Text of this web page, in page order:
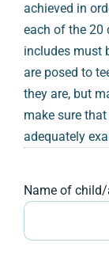
achieved in
each of the 20
includes must
are posed to
they are, but
make sure
adequately
Name of